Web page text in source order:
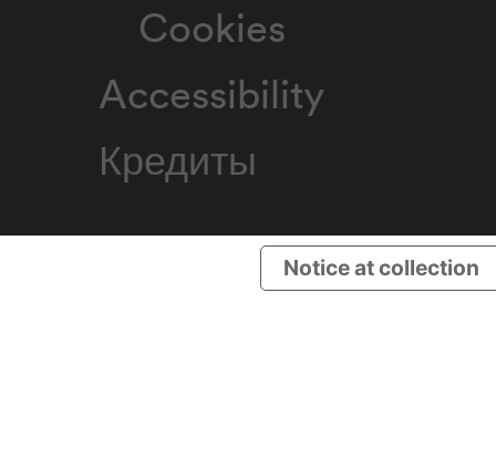
Cookies
Accessibility
Кредиты
Notice at collection